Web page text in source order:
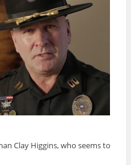
Clay Higgins, who seems to